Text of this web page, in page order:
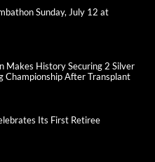
Sunday, July 12 at
Makes History Securing 2 Silver
Championship After Transplant
Its First Retiree